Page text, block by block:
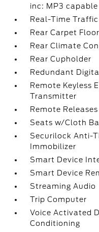
inc: MP3 capable
Real-Time
Rear Carpet
Rear Climate
Rear Cupholder
Redundant
Remote Keyless
Transmitter
Remote
Seats w/Cloth
Securilock Anti-
Immobilizer
Smart Device
Smart Device
Streaming Audio
Trip Computer
Voice Activated
Conditioning